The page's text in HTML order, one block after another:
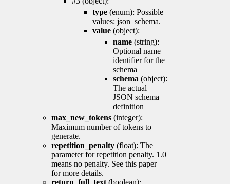
type (enum): Possible
values: json_schema.
value (object):
name (string):
Optional name
identifier for the
schema
schema (object):
The actual
JSON schema
definition
max_new_tokens (integer):
Maximum number of tokens to
generate.
repetition_penalty (float): The
parameter for repetition penalty. 1.0
means no penalty. See this paper
for more details.
return_full_text (boolean):